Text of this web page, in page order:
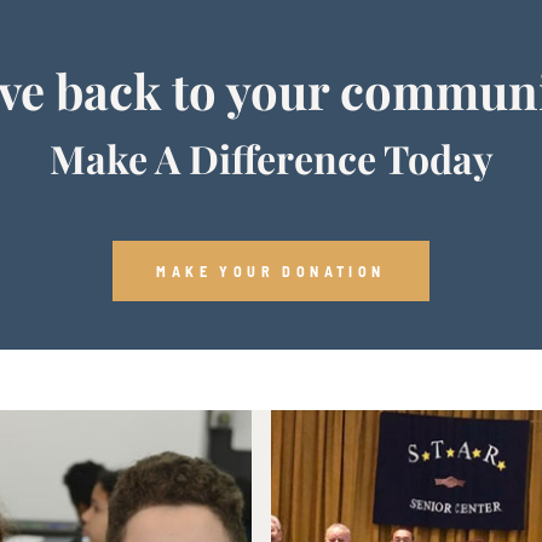
back to your
Make A Difference Today
MAKE YOUR DONATION